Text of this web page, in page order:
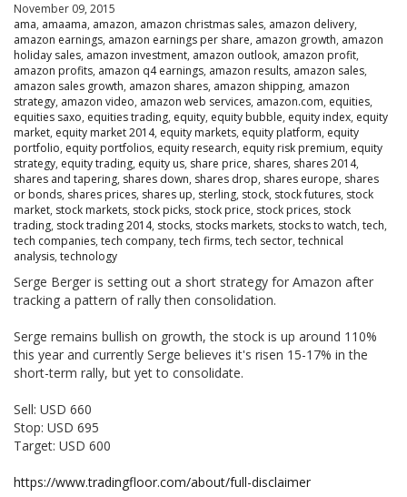
November 09, 2015
ama, amaama, amazon, amazon christmas sales, amazon delivery,
amazon earnings, amazon earnings per share, amazon growth, amazon
holiday sales, amazon investment, amazon outlook, amazon profit,
amazon profits, amazon q4 earnings, amazon results, amazon sales,
amazon sales growth, amazon shares, amazon shipping, amazon
strategy, amazon video, amazon web services, amazon.com, equities,
equities saxo, equities trading, equity, equity bubble, equity index, equity
market, equity market 2014, equity markets, equity platform, equity
portfolio, equity portfolios, equity research, equity risk premium, equity
strategy, equity trading, equity us, share price, shares, shares 2014,
shares and tapering, shares down, shares drop, shares europe, shares
or bonds, shares prices, shares up, sterling, stock, stock futures, stock
market, stock markets, stock picks, stock price, stock prices, stock
trading, stock trading 2014, stocks, stocks markets, stocks to watch, tech,
tech companies, tech company, tech firms, tech sector, technical
analysis, technology
Serge Berger is setting out a short strategy for Amazon after
tracking a pattern of rally then consolidation.
Serge remains bullish on growth, the stock is up around 110%
this year and currently Serge believes it's risen 15-17% in the
short-term rally, but yet to consolidate.
Sell: USD 660
Stop: USD 695
Target: USD 600
https://www.tradingfloor.com/about/full-disclaimer